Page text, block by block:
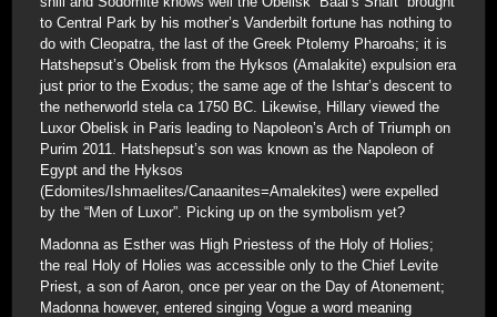
to Central Park by his mother’s Vanderbilt fortune has nothing to
do with Cleopatra, the last of the Greek Ptolemy Pharoahs; it is
Hatshepsut’s Obelisk from the Hyksos (Amalakite) expulsion era
just prior to the Exodus; the same age of the Ishtar’s descent to
the netherworld stela ca 1750 BC. Likewise, Hillary viewed the
Luxor Obelisk in Paris leading to Napoleon’s Arch of Triumph on
Purim 2011. Hatshepsut’s son was known as the Napoleon of
Egypt and the Hyksos
(Edomites/Ishmaelites/Canaanites=Amalekites) were expelled
by the “Men of Luxor”. Picking up on the symbolism yet?
Madonna as Esther was High Priestess of the Holy of Holies;
the real Holy of Holies was accessible only to the Chief Levite
Priest, a son of Aaron, once per year on the Day of Atonement;
Madonna however, entered singing Vogue a word meaning